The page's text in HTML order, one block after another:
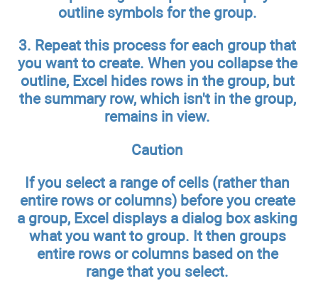
outline symbols for the group.
3. Repeat this process for each group that
you want to create. When you collapse the
outline, Excel hides rows in the group, but
the summary row, which isn't in the group,
remains in view.
Caution
If you select a range of cells (rather than
entire rows or columns) before you create
a group, Excel displays a dialog box asking
what you want to group. It then groups
entire rows or columns based on the
range that you select.